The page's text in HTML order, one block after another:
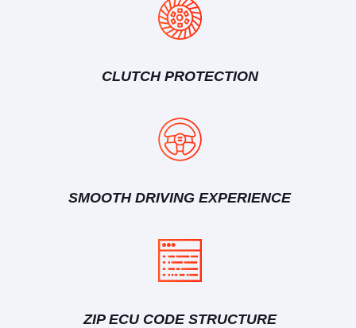
CLUTCH PROTECTION
SMOOTH DRIVING EXPERIENCE
ZIP ECU CODE STRUCTURE